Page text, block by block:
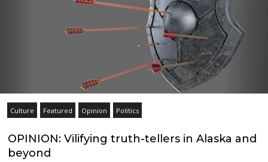
Culture Featured Opinion Politics
OPINION: Vilifying truth-tellers in Alaska and
beyond